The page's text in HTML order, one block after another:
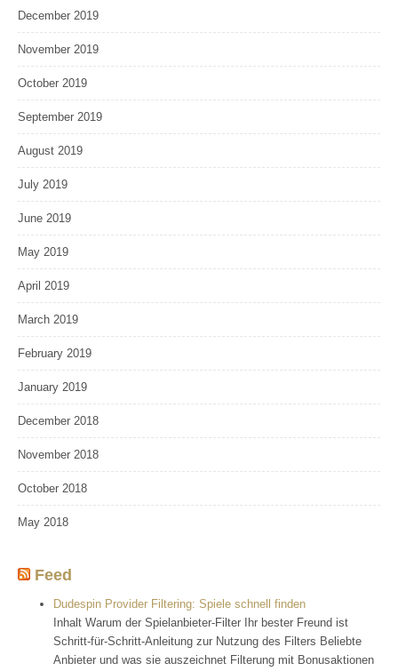
December 2019
November 2019
October 2019
September 2019
August 2019
July 2019
June 2019
May 2019
April 2019
March 2019
February 2019
January 2019
December 2018
November 2018
October 2018
May 2018
Feed
Dudespin Provider Filtering: Spiele schnell finden
Inhalt Warum der Spielanbieter-Filter Ihr bester Freund ist
Schritt-für-Schritt-Anleitung zur Nutzung des Filters Beliebte
Anbieter und was sie auszeichnet Filterung mit Bonusaktionen